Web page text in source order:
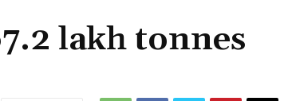
lakh tonnes